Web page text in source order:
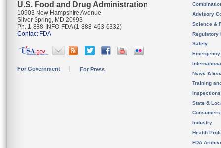
U.S. Food and Drug Administration
10903 New Hampshire Avenue
Silver Spring, MD 20993
Ph. 1-888-INFO-FDA (1-888-463-6332)
Contact FDA
For Government For Press
Advisory
Science &
Regulatory
Safety
News &
Training
State &
Consumers
Industry
Health
FDA